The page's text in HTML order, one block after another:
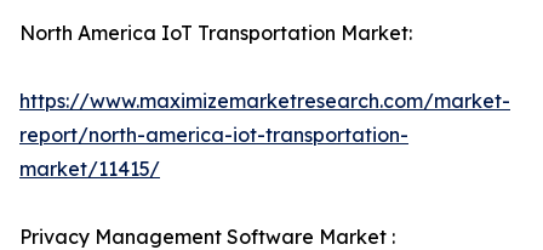
North America IoT Transportation Market:
https://www.maximizemarketresearch.com/market-
report/north-america-iot-transportation-
market/11415/
Privacy Management Software Market :